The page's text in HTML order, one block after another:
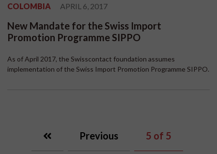
COLOMBIA APRIL 6, 2017
New Mandate for the Swiss Import
Promotion Programme SIPPO
As of April 2017, the Swisscontact foundation assumes
implementation of the Swiss Import Promotion Programme SIPPO.
Previous 5 of 5